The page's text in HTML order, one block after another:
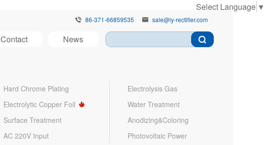
 86-371-66859535  sale@ly-rectifier.com
Contact News
Hard Chrome Plating
Electrolysis Gas
Electrolytic Copper Foil
Water Treatment
Surface Treatment
Anodizing&Coloring
AC 220V Input Photovoltaic Power
Select Language ▼